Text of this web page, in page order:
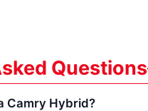
Questions
Camry Hybrid?